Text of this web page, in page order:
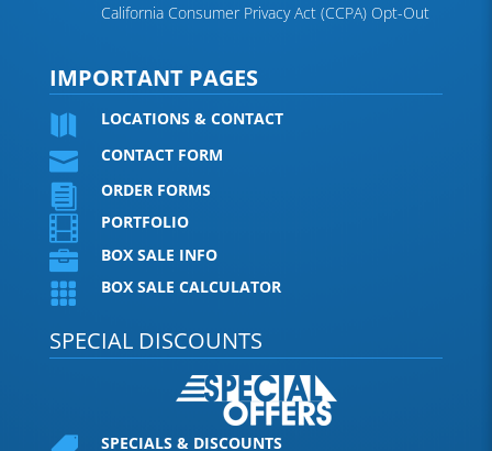
California Consumer Privacy Act (CCPA) Opt-Out
IMPORTANT PAGES
 LOCATIONS & CONTACT
 CONTACT FORM
 ORDER FORMS
 PORTFOLIO
 BOX SALE INFO
 BOX SALE CALCULATOR
SPECIAL DISCOUNTS
SPECIALS & DISCOUNTS